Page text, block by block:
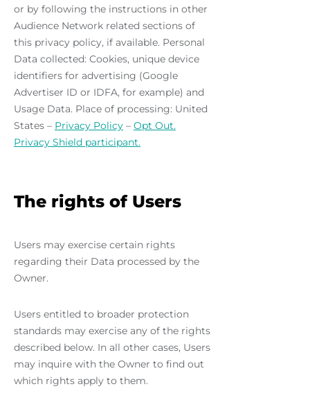
or by following the instructions in other
Audience Network related sections of
this privacy policy, if available. Personal
Data collected: Cookies, unique device
identifiers for advertising (Google
Advertiser ID or IDFA, for example) and
Usage Data. Place of processing: United
States – Privacy Policy – Opt Out.
Privacy Shield participant.
The rights of Users
Users may exercise certain rights
regarding their Data processed by the
Owner.
Users entitled to broader protection
standards may exercise any of the rights
described below. In all other cases, Users
may inquire with the Owner to find out
which rights apply to them.